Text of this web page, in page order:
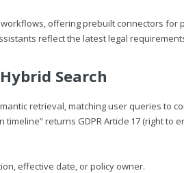
offering prebuilt connectors for
reflect the latest legal
Search
retrieval, matching user queries to
returns GDPR Article 17 (right to
effective date, or policy owner.